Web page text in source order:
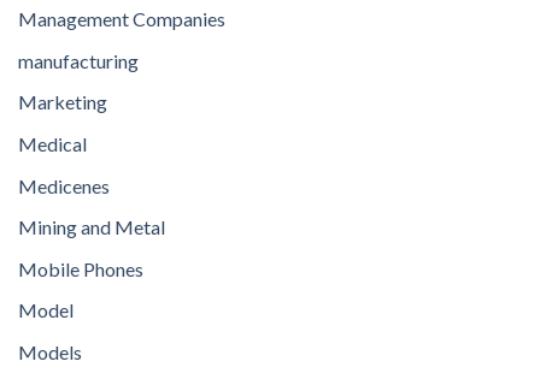
Management Companies
manufacturing
Marketing
Medical
Medicenes
Mining and Metal
Mobile Phones
Model
Models